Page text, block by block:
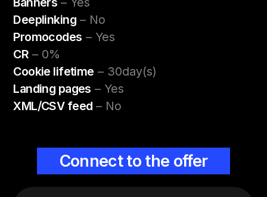
Deeplinking– No
Promocodes – Yes
CR – 0%
Cookie lifetime – 30day(s)
Landing pages – Yes
XML/CSV feed – No
Connect to the offer